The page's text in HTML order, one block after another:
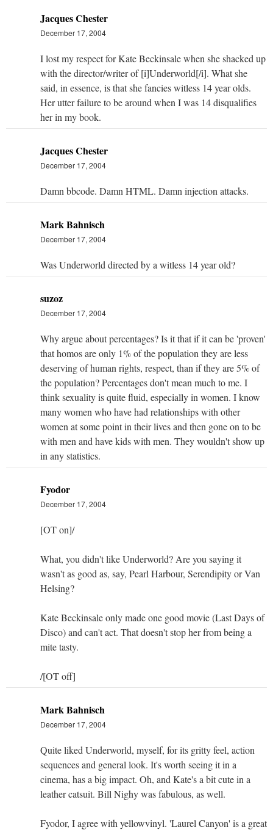
Jacques Chester
December 17, 2004
I lost my respect for Kate Beckinsale when she shacked up
with the director/writer of [i]Underworld[/i]. What she
said, in essence, is that she fancies witless 14 year olds.
Her utter failure to be around when I was 14 disqualifies
her in my book.
Jacques Chester
December 17, 2004
Damn bbcode. Damn HTML. Damn injection attacks.
Mark Bahnisch
December 17, 2004
Was Underworld directed by a witless 14 year old?
suzoz
December 17, 2004
Why argue about percentages? Is it that if it can be 'proven'
that homos are only 1% of the population they are less
deserving of human rights, respect, than if they are 5% of
the population? Percentages don't mean much to me. I
think sexuality is quite fluid, especially in women. I know
many women who have had relationships with other
women at some point in their lives and then gone on to be
with men and have kids with men. They wouldn't show up
in any statistics.
Fyodor
December 17, 2004
[OT on]/
What, you didn't like Underworld? Are you saying it
wasn't as good as, say, Pearl Harbour, Serendipity or Van
Helsing?
Kate Beckinsale only made one good movie (Last Days of
Disco) and can't act. That doesn't stop her from being a
mite tasty.
/[OT off]
Mark Bahnisch
December 17, 2004
Quite liked Underworld, myself, for its gritty feel, action
sequences and general look. It's worth seeing it in a
cinema, has a big impact. Oh, and Kate's a bit cute in a
leather catsuit. Bill Nighy was fabulous, as well.
Fyodor, I agree with yellowvinyl. 'Laurel Canyon' is a great